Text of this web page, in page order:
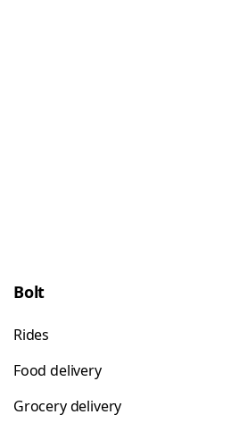
Bolt
Rides
Food delivery
Grocery delivery